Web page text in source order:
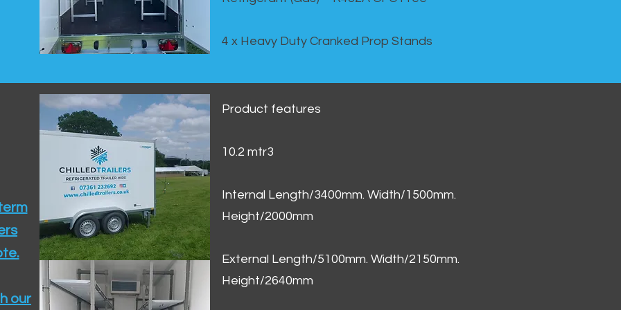
4 x Heavy Duty Cranked Prop Stands
our
Product features
10.2 mtr3
Internal Length/3400mm. Width/1500mm.
Height/2000mm
External Length/5100mm. Width/2150mm.
Height/2640mm